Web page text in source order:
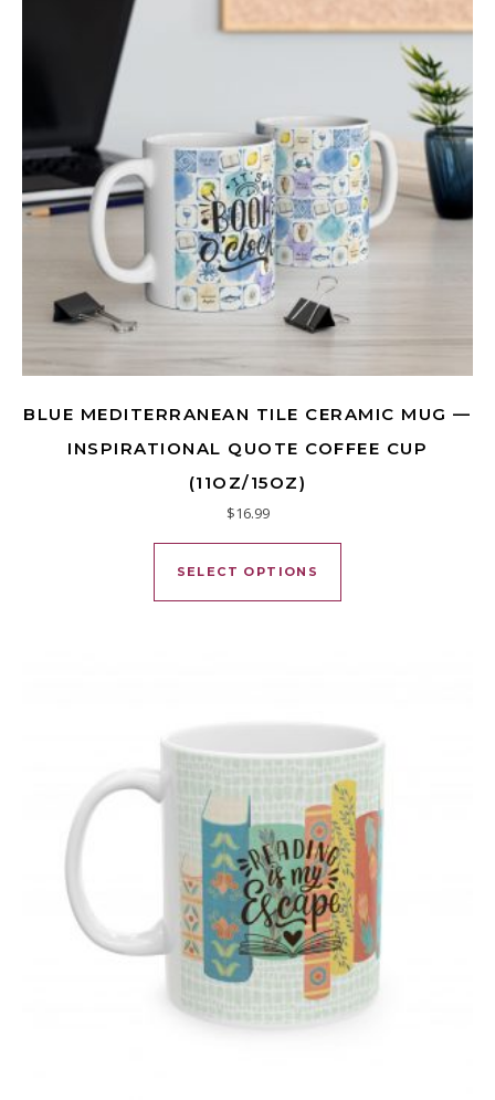
BLUE MEDITERRANEAN TILE CERAMIC MUG —
INSPIRATIONAL QUOTE COFFEE CUP
(11OZ/15OZ)
$16.99
SELECT OPTIONS
This product has